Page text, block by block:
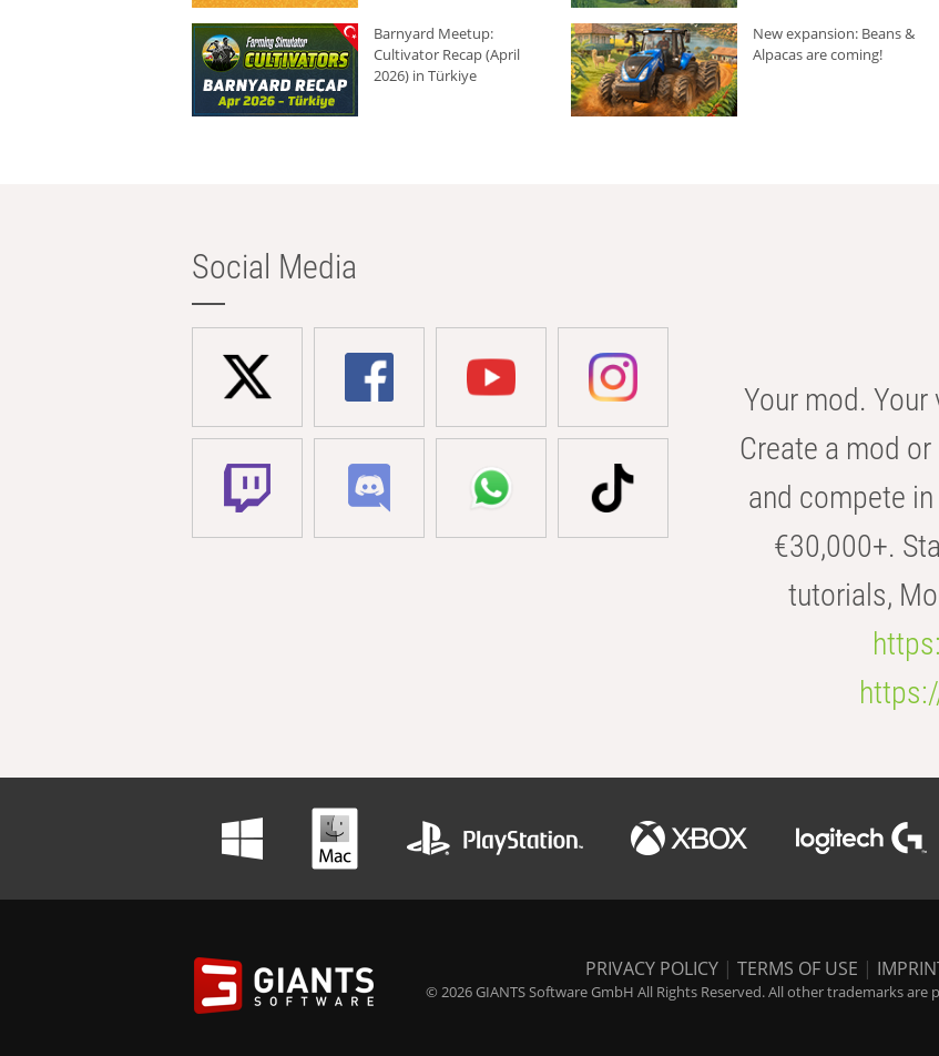
Barnyard Meetup:
Cultivator Recap (April
2026) in Türkiye
New expansion: Beans &
Alpacas are coming!
Social Media
Your mod.
Create a mod
and compete
€30,000+.
tutorials,
PRIVACY POLICY | TERMS OF USE |
© 2026 GIANTS Software GmbH All Rights Reserved. All other trademarks